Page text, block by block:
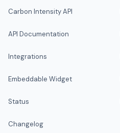
Carbon Intensity API
API Documentation
Integrations
Embeddable Widget
Status
Changelog